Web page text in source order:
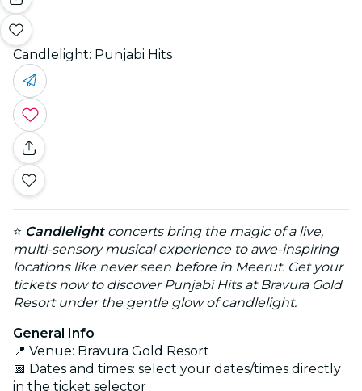
Candlelight: Punjabi Hits
⭐ Candlelightconcerts bring the magic of a live,
multi-sensory musical experience to awe-inspiring
locations like never seen before in Meerut. Get your
tickets now to discover Punjabi Hits at Bravura Gold
Resort under the gentle glow of candlelight.
General Info
📍 Venue: Bravura Gold Resort
📅 Dates and times: select your dates/times directly
in the ticket selector